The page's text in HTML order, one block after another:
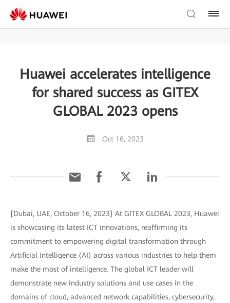
Huawei accelerates intelligence
for shared success as GITEX
GLOBAL 2023 opens
Oct 16, 2023
[Dubai, UAE, October 16, 2023] At GITEX GLOBAL 2023, Huawei
is showcasing its latest ICT innovations, reaffirming its
commitment to empowering digital transformation through
Artificial Intelligence (AI) across various industries to help them
make the most of intelligence. The global ICT leader will
demonstrate new industry solutions and use cases in the
domains of cloud, advanced network capabilities, cybersecurity,